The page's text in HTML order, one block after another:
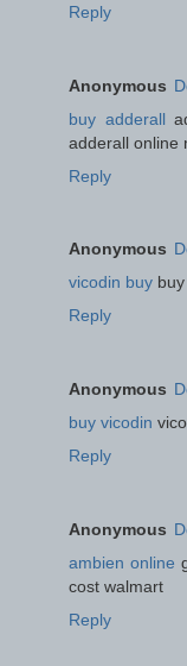
Reply
Anonymous
buy adderall
adderall online
Reply
Anonymous
vicodin buy
Reply
Anonymous
buy vicodin
Reply
Anonymous
ambien online
cost walmart
Reply